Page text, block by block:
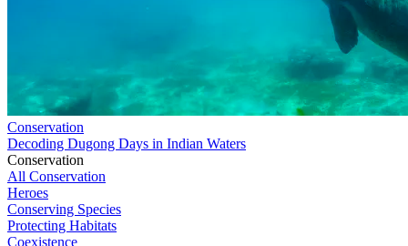
Conservation
Decoding Dugong Days in Indian Waters
Conservation
All Conservation
Heroes
Conserving Species
Protecting Habitats
Coexistence